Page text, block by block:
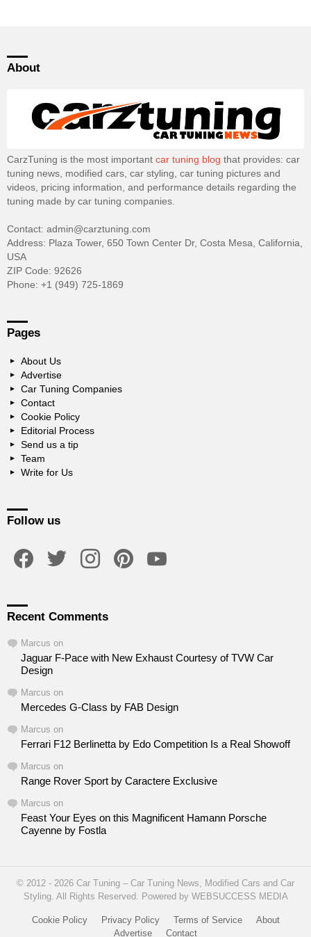
About
CarzTuning is the most important car tuning blog that provides: car
tuning news, modified cars, car styling, car tuning pictures and
videos, pricing information, and performance details regarding the
tuning made by car tuning companies.
Contact: admin@carztuning.com
Address: Plaza Tower, 650 Town Center Dr, Costa Mesa, California,
USA
ZIP Code: 92626
Phone: +1 (949) 725-1869
Pages
About Us
Advertise
Car Tuning Companies
Contact
Cookie Policy
Editorial Process
Send us a tip
Team
Write for Us
Follow us
Recent Comments
Marcus on
Jaguar F-Pace with New Exhaust Courtesy of TVW Car
Design
Marcus on
Mercedes G-Class by FAB Design
Marcus on
Ferrari F12 Berlinetta by Edo Competition Is a Real Showoff
Marcus on
Range Rover Sport by Caractere Exclusive
Marcus on
Feast Your Eyes on this Magnificent Hamann Porsche
Cayenne by Fostla
© 2012 - 2026 Car Tuning – Car Tuning News, Modified Cars and Car
Styling. All Rights Reserved. Powered by WEBSUCCESS MEDIA
Cookie Policy Privacy Policy Terms of Service
About
Advertise
Contact